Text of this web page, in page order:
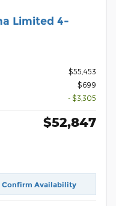
Limited 4-
$55,453
$699
- $3,305
$52,847
Confirm Availability